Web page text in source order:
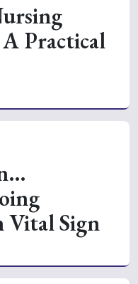
Practical
Vital Sign